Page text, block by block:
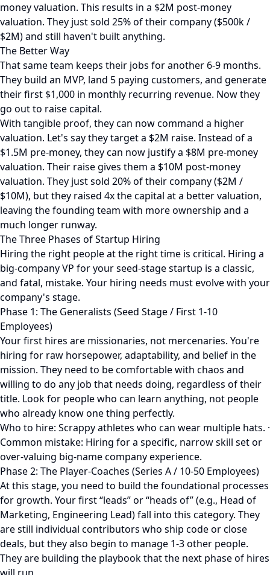
money valuation. This results in a $2M post-money
valuation. They just sold 25% of their company ($500k /
$2M) and still haven't built anything.
The Better Way
That same team keeps their jobs for another 6-9 months.
They build an MVP, land 5 paying customers, and generate
their first $1,000 in monthly recurring revenue. Now they
go out to raise capital.
With tangible proof, they can now command a higher
valuation. Let's say they target a $2M raise. Instead of a
$1.5M pre-money, they can now justify a $8M pre-money
valuation. Their raise gives them a $10M post-money
valuation. They just sold 20% of their company ($2M /
$10M), but they raised 4x the capital at a better valuation,
leaving the founding team with more ownership and a
much longer runway.
The Three Phases of Startup Hiring
Hiring the right people at the right time is critical. Hiring a
big-company VP for your seed-stage startup is a classic,
and fatal, mistake. Your hiring needs must evolve with your
company's stage.
Phase 1: The Generalists (Seed Stage / First 1-10
Employees)
Your first hires are missionaries, not mercenaries. You're
hiring for raw horsepower, adaptability, and belief in the
mission. They need to be comfortable with chaos and
willing to do any job that needs doing, regardless of their
title. Look for people who can learn anything, not people
who already know one thing perfectly.
Who to hire: Scrappy athletes who can wear multiple hats. ·
Common mistake: Hiring for a specific, narrow skill set or
over-valuing big-name company experience.
Phase 2: The Player-Coaches (Series A / 10-50 Employees)
At this stage, you need to build the foundational processes
for growth. Your first “leads” or “heads of” (e.g., Head of
Marketing, Engineering Lead) fall into this category. They
are still individual contributors who ship code or close
deals, but they also begin to manage 1-3 other people.
They are building the playbook that the next phase of hires